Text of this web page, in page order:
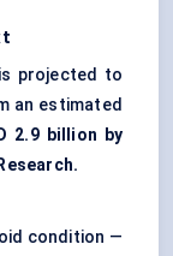
is projected to
an estimated
2.9 billion by
condition —